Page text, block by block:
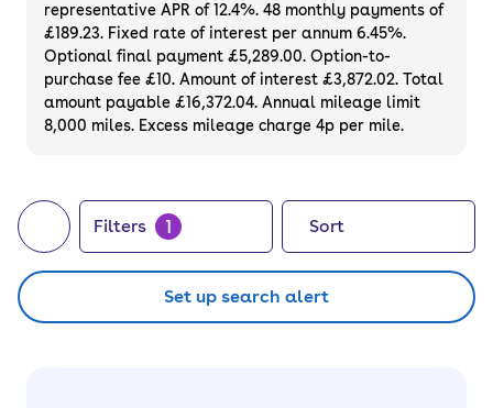
that added Italian flair. Purchase or finance
a used Fiat and enjoy these iconic cars for
yourself.
representative APR of 12.4%. 48 monthly payments of
£189.23. Fixed rate of interest per annum 6.45%.
Optional final payment £5,289.00. Option-to-
purchase fee £10. Amount of interest £3,872.02. Total
amount payable £16,372.04. Annual mileage limit
8,000 miles. Excess mileage charge 4p per mile.
Filters 1 Sort
Set up search alert